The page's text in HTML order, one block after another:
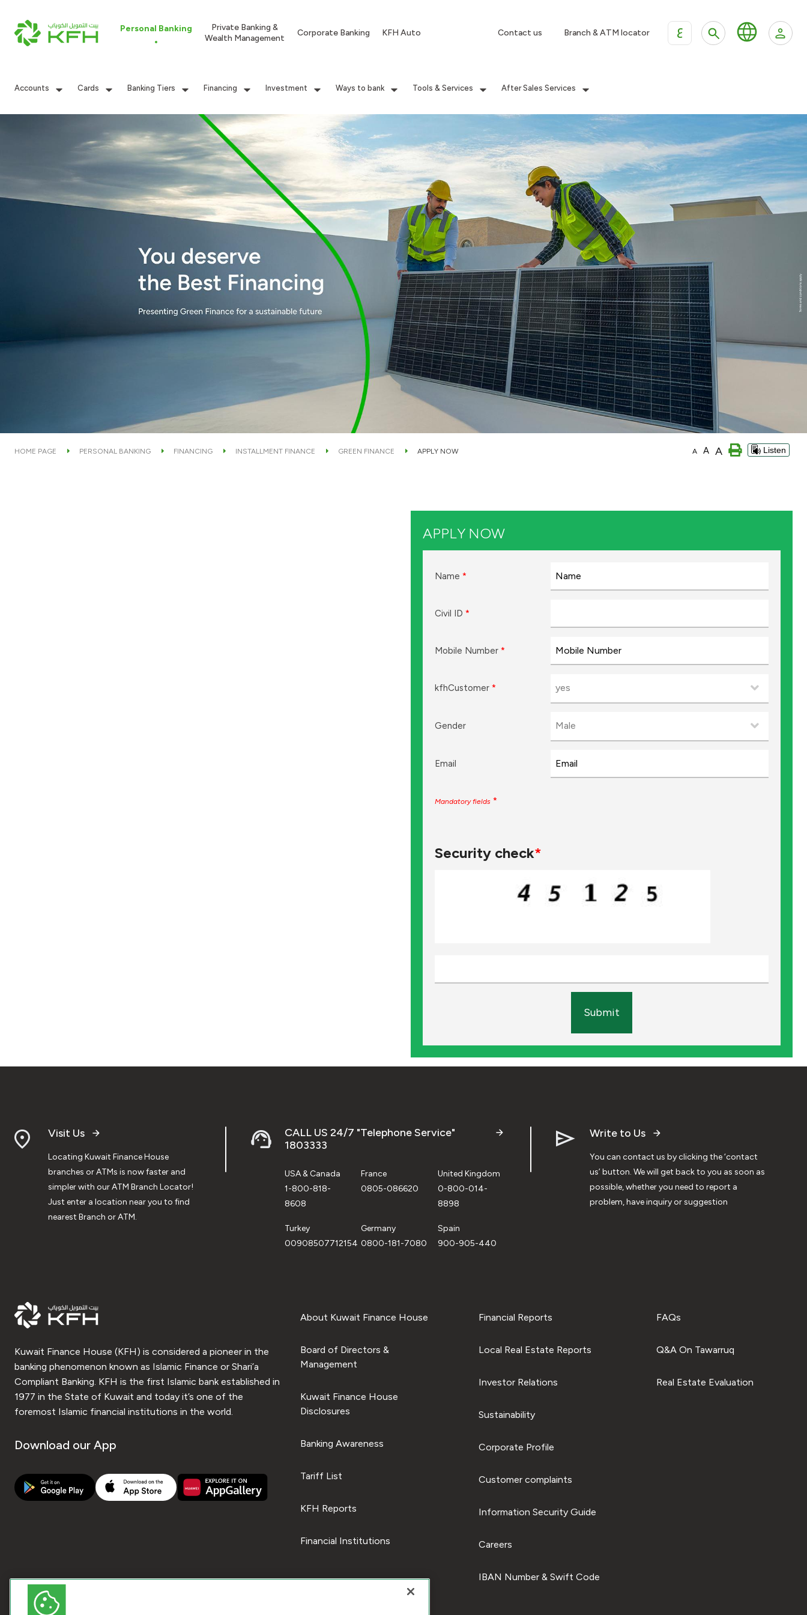
Personal Banking
Private Banking &
Wealth Management
Corporate Banking KFH Auto Contact us Branch & ATM locator ع
Accounts Cards Banking Tiers Financing Investment Ways to bank Tools & Services After Sales Services
HOME PAGE PERSONAL BANKING FINANCING INSTALLMENT FINANCE GREEN FINANCE APPLY NOW A A A Listen
APPLY NOW
Name *
Civil ID *
Mobile Number *
kfhCustomer *
Gender
Email
Mandatory fields *
Security check*
Submit
Visit Us
Locating Kuwait Finance House
branches or ATMs is now faster and
simpler with our ATM Branch Locator!
Just enter a location near you to find
nearest Branch or ATM.
CALL US 24/7 "Telephone Service"
1803333
USA & Canada
1-800-818-
8608
France
0805-086620
United Kingdom
0-800-014-
8898
Turkey
00908507712154
Germany
0800-181-7080
Spain
900-905-440
Write to Us
You can contact us by clicking the ‘contact
us’ button. We will get back to you as soon as
possible, whether you need to report a
problem, have inquiry or suggestion
Kuwait Finance House (KFH) is considered a pioneer in the
banking phenomenon known as Islamic Finance or Shari’a
Compliant Banking. KFH is the first Islamic bank established in
1977 in the State of Kuwait and today it’s one of the
foremost Islamic financial institutions in the world.
Download our App
About Kuwait Finance House
Board of Directors &
Management
Kuwait Finance House
Disclosures
Banking Awareness
Tariff List
KFH Reports
Financial Institutions
Financial Reports
Local Real Estate Reports
Investor Relations
Sustainability
Corporate Profile
Customer complaints
Information Security Guide
Careers
IBAN Number & Swift Code
FAQs
Q&A On Tawarruq
Real Estate Evaluation